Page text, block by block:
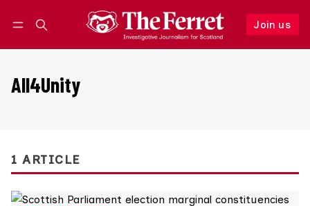
Join us
Follow
All4Unity
1 ARTICLE